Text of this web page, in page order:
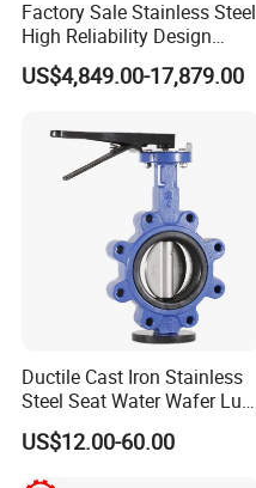
Factory Sale Stainless Steel
High Reliability Design
Triple Eccentric Welded LNG
Cryogenic Butterfly Air Valve
Cryogenic Valve
US$4,849.00-17,879.00
Ductile Cast Iron Stainless
Steel Seat Water Wafer Lug
Type Double Flange Wafer
Lug Butterfly Valve
Suppliers
US$12.00-60.00